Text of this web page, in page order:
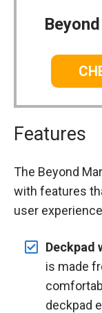
Features
The Beyond
with features
user
Deckpad
is made
deckpad